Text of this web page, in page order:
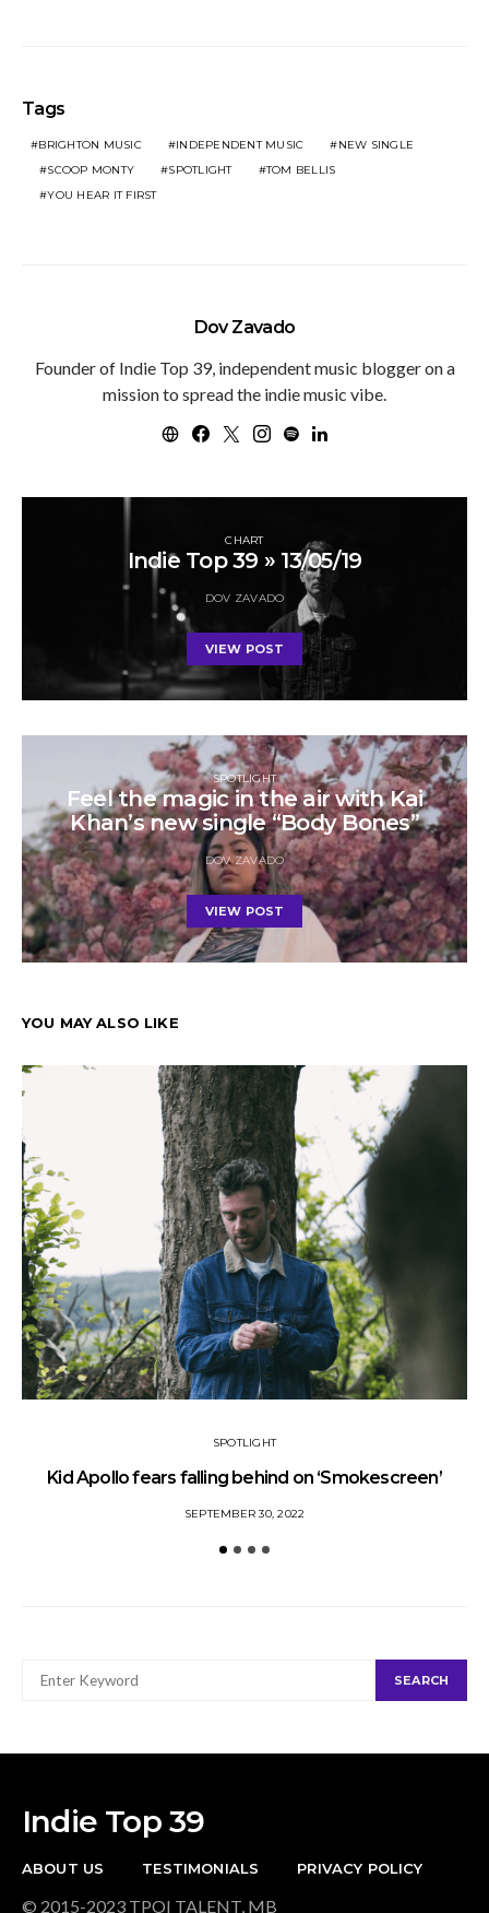
Tags
BRIGHTON MUSIC INDEPENDENT MUSIC
NEW SINGLE
SCOOP MONTY
SPOTLIGHT
TOM BELLIS
YOU HEAR IT FIRST
Dov Zavado
Founder of Indie Top 39, independent music blogger on a
mission to spread the indie music vibe.
CHART
Indie Top 39 » 13/05/19
DOV ZAVADO
VIEW POST
SPOTLIGHT
Feel the magic in the air with Kai
Khan’s new single “Body Bones”
DOV ZAVADO
VIEW POST
YOU MAY ALSO LIKE
SPOTLIGHT
Kid Apollo fears falling behind on ‘Smokescreen’
SEPTEMBER 30, 2022
FOR:
SEARCH
Indie Top 39
ABOUT US TESTIMONIALS PRIVACY POLICY
© 2015-2023 TPOI TALENT, MB